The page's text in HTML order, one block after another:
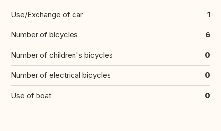
Use/Exchange of car 1
Number of bicycles 6
Number of children's bicycles 0
Number of electrical bicycles 0
Use of boat 0